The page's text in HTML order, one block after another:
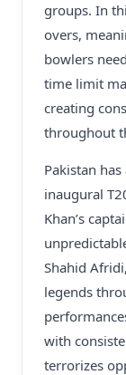
groups. In
overs,
bowlers
time limit
creating
throughout
Pakistan
inaugural
Khan’s
Shahid
legends
with
terrorizes